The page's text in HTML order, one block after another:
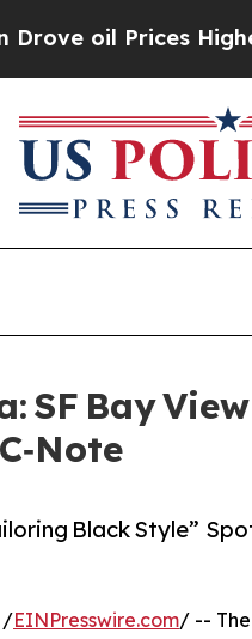
Higher, Trump
SF Bay
Black Style”
/EINPresswire.com/ -- The